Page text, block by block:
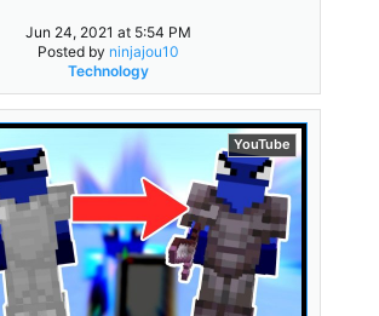
Jun 24, 2021 at 5:54 PM
Posted by ninjajou10
Technology
YouTube